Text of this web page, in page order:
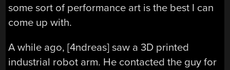
some sort of performance art is the best I can
come up with.
A while ago, [4ndreas] saw a 3D printed
industrial robot arm. He contacted the guy for